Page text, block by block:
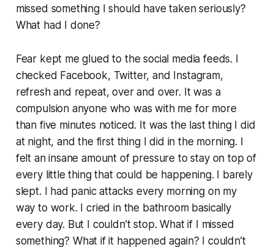
missed something I should have taken seriously?
What had I done?
Fear kept me glued to the social media feeds. I
checked Facebook, Twitter, and Instagram,
refresh and repeat, over and over. It was a
compulsion anyone who was with me for more
than five minutes noticed. It was the last thing I did
at night, and the first thing I did in the morning. I
felt an insane amount of pressure to stay on top of
every little thing that could be happening. I barely
slept. I had panic attacks every morning on my
way to work. I cried in the bathroom basically
every day. But I couldn’t stop. What if I missed
something? What if it happened again?
I couldn’t